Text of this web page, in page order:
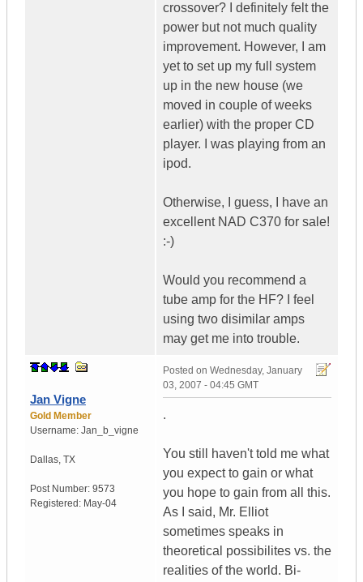
crossover? I definitely felt the
power but not much quality
improvement. However, I am
yet to set up my full system
up in the new house (we
moved in couple of weeks
earlier) with the proper CD
player. I was playing from an
ipod.
Otherwise, I guess, I have an
excellent NAD C370 for sale!
:-)
Would you recommend a
tube amp for the HF? I feel
using two disimilar amps
may get me into trouble.
Jan Vigne
Gold Member
Username: Jan_b_vigne
Dallas, TX
Post Number: 9573
Registered: May-04
Posted on Wednesday, January
03, 2007 - 04:45 GMT
.
You still haven't told me what
you expect to gain or what
you hope to gain from all this.
As I said, Mr. Elliot
sometimes speaks in
theoretical possibilites vs. the
realities of the world. Bi-